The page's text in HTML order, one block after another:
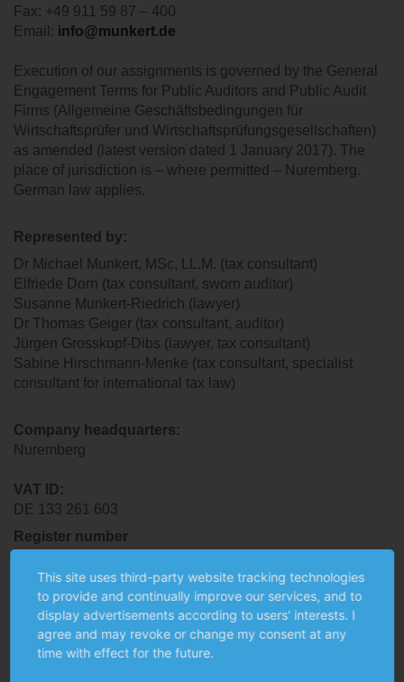
Fax: +49 911 59 87 – 400
Email: info@munkert.de
Execution of our assignments is governed by the General
Engagement Terms for Public Auditors and Public Audit
Firms (Allgemeine Geschäftsbedingungen für
Wirtschaftsprüfer und Wirtschaftsprüfungsgesellschaften)
as amended (latest version dated 1 January 2017). The
place of jurisdiction is – where permitted – Nuremberg.
German law applies.
Represented by:
Dr Michael Munkert, MSc, LL.M. (tax consultant)
Elfriede Dorn (tax consultant, sworn auditor)
Susanne Munkert-Riedrich (lawyer)
Dr Thomas Geiger (tax consultant, auditor)
Jürgen Grosskopf-Dibs (lawyer, tax consultant)
Sabine Hirschmann-Menke (tax consultant, specialist
consultant for international tax law)
Company headquarters:
Nuremberg
VAT ID:
DE 133 261 603
Register number
Responsible chambers and supervisory authorities
The auditors, tax consultants and lawyers (as per the
professional titles used in the Federal Republic of
This site uses third-party website tracking technologies
to provide and continually improve our services, and to
display advertisements according to users' interests. I
agree and may revoke or change my consent at any
time with effect for the future.